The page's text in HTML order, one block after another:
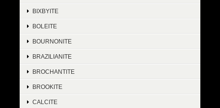
BIXBYITE
BOLEITE
BOURNONITE
BRAZILIANITE
BROCHANTITE
BROOKITE
CALCITE